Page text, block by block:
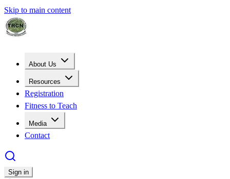
Skip to main content
About Us
Resources
Registration
Fitness to Teach
Media
Contact
Sign in